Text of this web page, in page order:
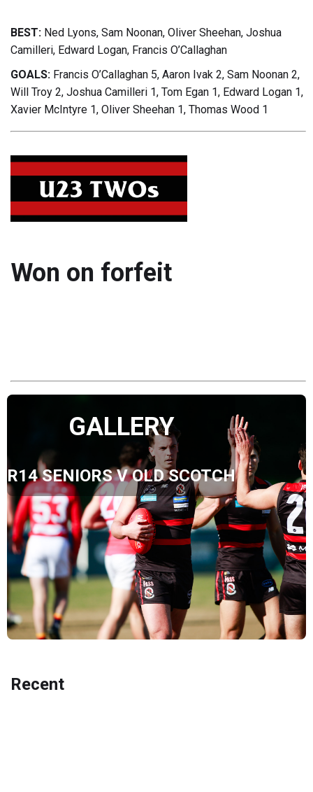
BEST: Ned Lyons, Sam Noonan, Oliver Sheehan, Joshua
Camilleri, Edward Logan, Francis O’Callaghan
GOALS: Francis O’Callaghan 5, Aaron Ivak 2, Sam Noonan 2,
Will Troy 2, Joshua Camilleri 1, Tom Egan 1, Edward Logan 1,
Xavier McIntyre 1, Oliver Sheehan 1, Thomas Wood 1
Won on forfeit
GALLERY
R14 SENIORS V OLD SCOTCH
Recent